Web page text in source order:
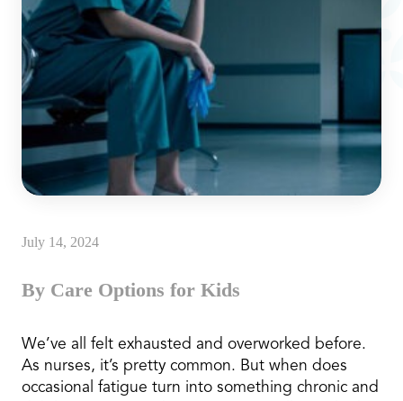
July 14, 2024
By Care Options for Kids
We’ve all felt exhausted and overworked before.
As nurses, it’s pretty common. But when does
occasional fatigue turn into something chronic and